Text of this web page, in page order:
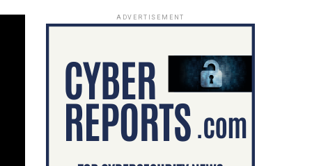
ADVERTISEMENT